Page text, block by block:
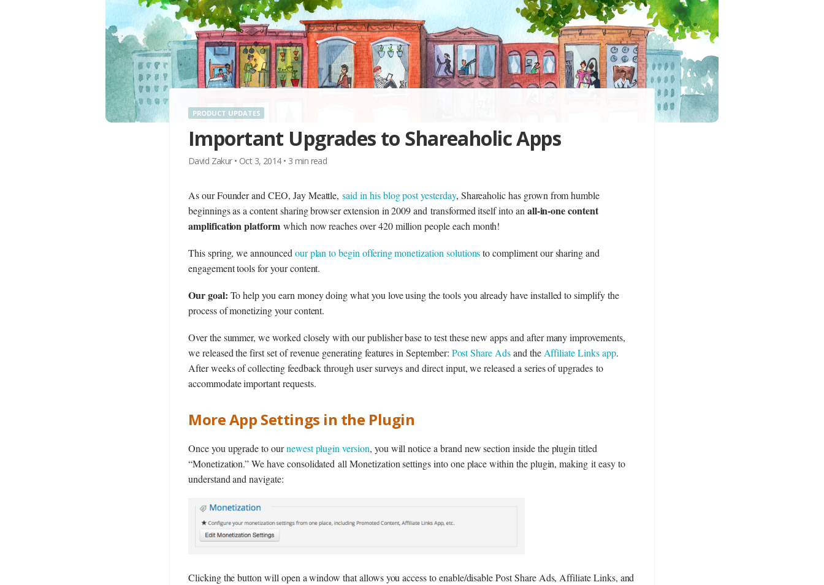
PRODUCT UPDATES
Important Upgrades to Shareaholic Apps
David Zakur • Oct 3, 2014 • 3 min read
As our Founder and CEO, Jay Meattle,said in his blog post yesterday, Shareaholic has grown from humble
beginnings as a content sharing browser extension in 2009 and transformed itself into an all-in-one content
amplification platform which now reaches over 420 million people each month!
This spring, we announced our plan to begin offering monetization solutionsto compliment our sharing and
engagement tools for your content.
Our goal: To help you earn money doing what you love using the tools you already have installed to simplify the
process of monetizing your content.
Over the summer, we worked closely with our publisher base to test these new apps and after many improvements,
we released the first set of revenue generating features in September: Post Share Adsand the Affiliate Links app.
After weeks of collecting feedback through user surveys and direct input, we released a series of upgrades to
accommodate important requests.
More App Settings in the Plugin
Once you upgrade to ournewest plugin version, you will notice a brand new section inside the plugin titled
“Monetization.” We have consolidated all Monetization settings into one place within the plugin, making it easy to
understand and navigate:
Clicking the button will open a window that allows you access to enable/disable Post Share Ads, Affiliate Links, and